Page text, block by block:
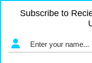
Subscribe to